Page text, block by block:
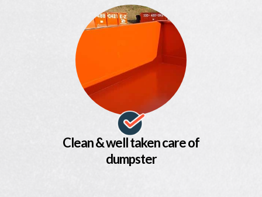
Clean & well taken care of
dumpster